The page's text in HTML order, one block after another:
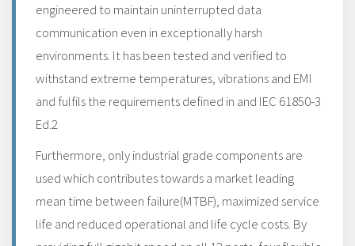
engineered to maintain uninterrupted data
communication even in exceptionally harsh
environments. It has been tested and verified to
withstand extreme temperatures, vibrations and EMI
and fulfils the requirements defined in and IEC 61850-3
Ed.2
Furthermore, only industrial grade components are
used which contributes towards a market leading
mean time between failure(MTBF), maximized service
life and reduced operational and life cycle costs. By